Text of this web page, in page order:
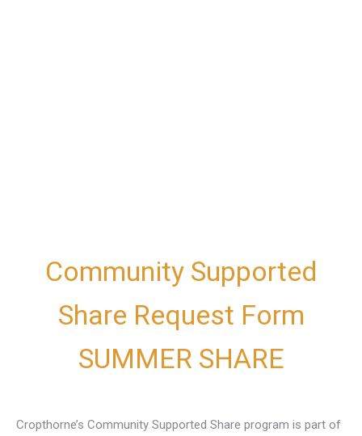
Community Supported
Share Request Form
SUMMER SHARE
Cropthorne’s Community Supported Share program is part of